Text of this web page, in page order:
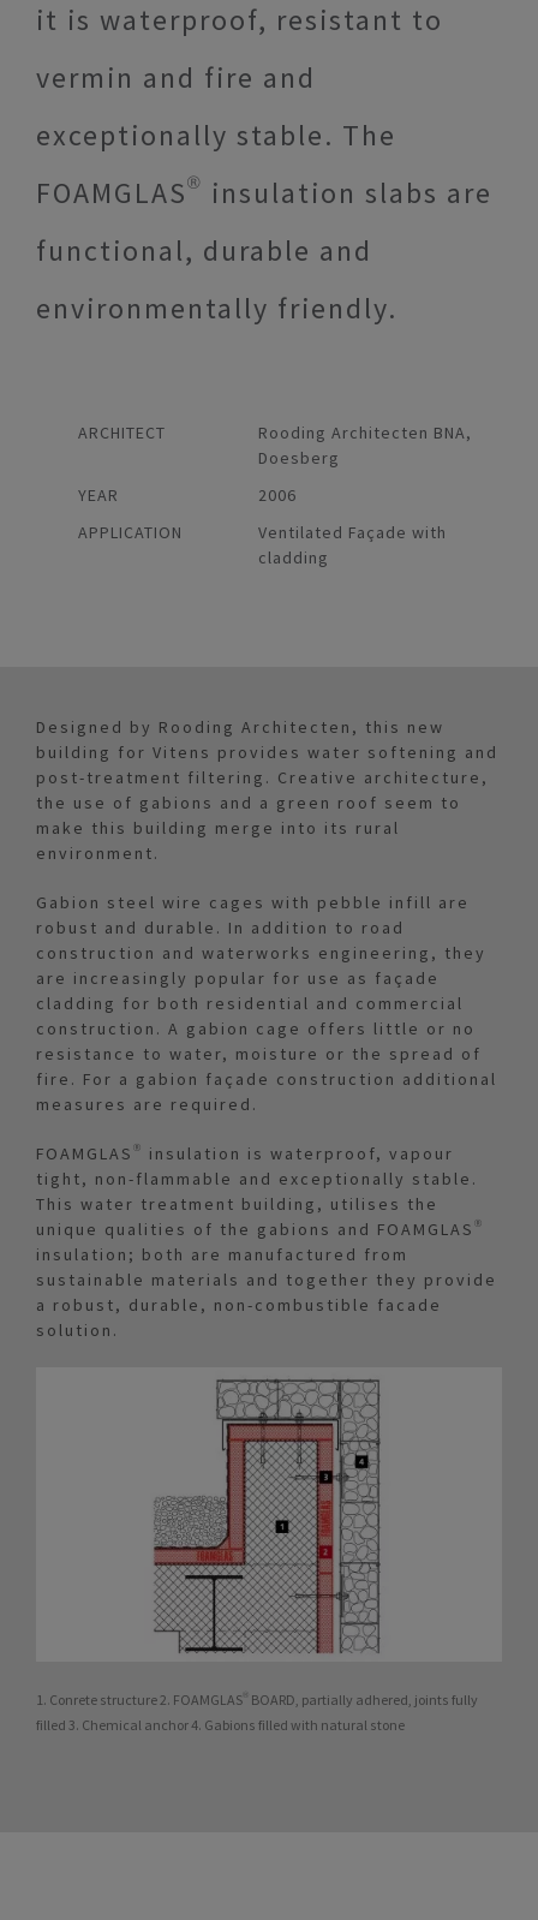
it is waterproof, resistant to
vermin and fire and
exceptionally stable. The
FOAMGLAS® insulation slabs are
functional, durable and
environmentally friendly.
ARCHITECT
Rooding Architecten BNA,
Doesberg
YEAR
2006
APPLICATION
Ventilated Façade with
cladding
Designed by Rooding Architecten, this new
building for Vitens provides water softening and
post-treatment filtering. Creative architecture,
the use of gabions and a green roof seem to
make this building merge into its rural
environment.
Gabion steel wire cages with pebble infill are
robust and durable. In addition to road
construction and waterworks engineering, they
are increasingly popular for use as façade
cladding for both residential and commercial
construction. A gabion cage offers little or no
resistance to water, moisture or the spread of
fire. For a gabion façade construction additional
measures are required.
FOAMGLAS® insulation is waterproof, vapour
tight, non-flammable and exceptionally stable.
This water treatment building, utilises the
unique qualities of the gabions and FOAMGLAS®
insulation; both are manufactured from
sustainable materials and together they provide
a robust, durable, non-combustible facade
solution.
1. Conrete structure 2. FOAMGLAS® BOARD, partially adhered, joints fully
filled 3. Chemical anchor 4. Gabions filled with natural stone